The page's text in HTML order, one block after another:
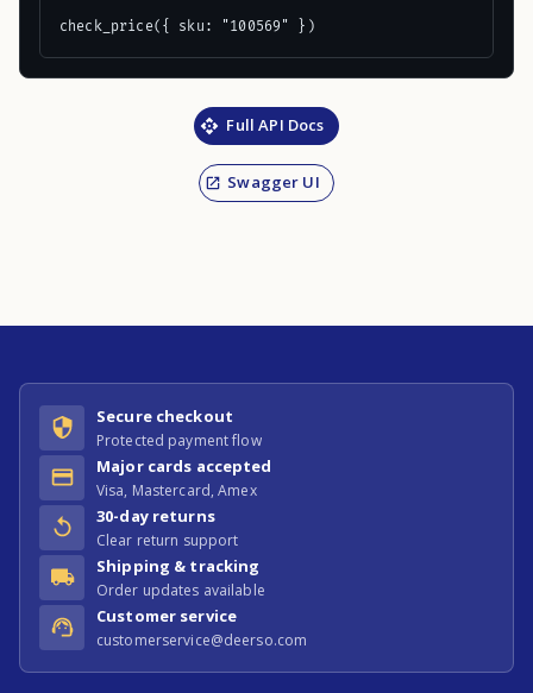
check_price({ sku: "100569" })
Full API Docs
Swagger UI
Secure checkout
Protected payment flow
Major cards accepted
Visa, Mastercard, Amex
30-day returns
Clear return support
Shipping & tracking
Order updates available
Customer service
customerservice@deerso.com